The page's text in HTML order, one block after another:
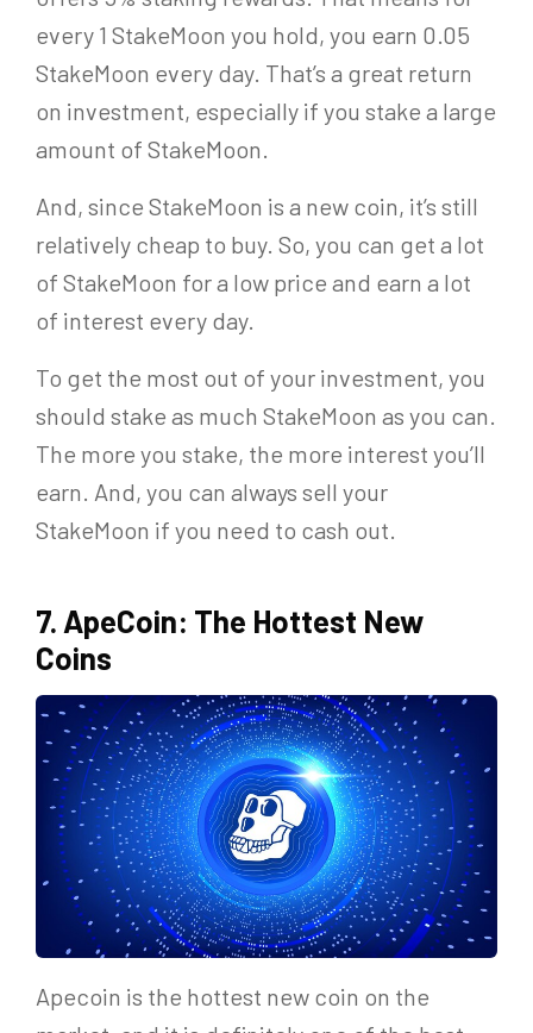
every 1 StakeMoon you hold, you earn 0.05
StakeMoon every day. That’s a great return
on investment, especially if you stake a large
amount of StakeMoon.
And, since StakeMoon is a new coin, it’s still
relatively cheap to buy. So, you can get a lot
of StakeMoon for a low price and earn a lot
of interest every day.
To get the most out of your investment, you
should stake as much StakeMoon as you can.
The more you stake, the more interest you’ll
earn. And, you can always sell your
StakeMoon if you need to cash out.
7. ApeCoin: The Hottest New
Coins
Apecoin is the hottest new coin on the